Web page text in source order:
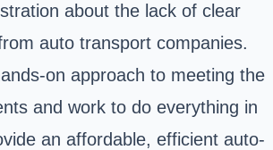
about the lack of clear
auto transport companies.
on approach to meeting the
and work to do everything in
an affordable, efficient auto-